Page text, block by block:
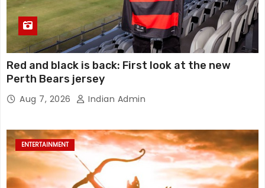
Red and black is back: First look at the new
Perth Bears jersey
Aug 7, 2026 Indian Admin
ENTERTAINMENT